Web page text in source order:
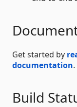
Get started by
documentation.
Build